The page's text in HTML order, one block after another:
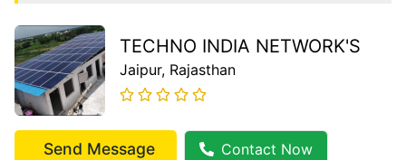
TECHNO INDIA NETWORK'S
Jaipur, Rajasthan
Send Message Contact Now